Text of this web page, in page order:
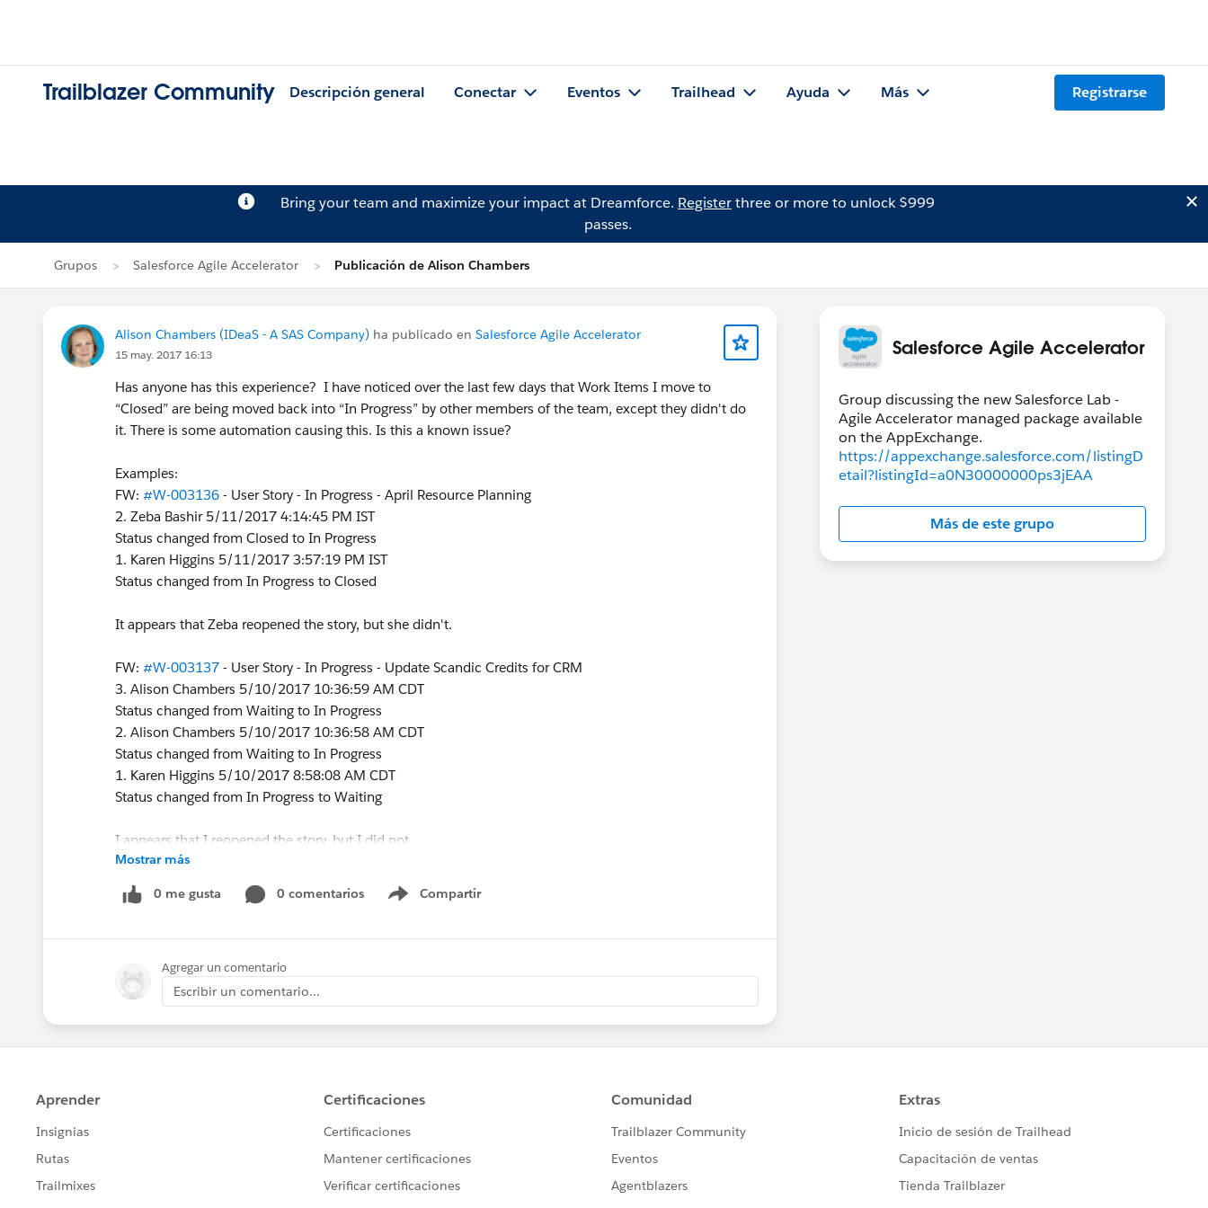
Trailblazer Community Descripción general Conectar Eventos Trailhead Ayuda Más Registrarse
Bring your team and maximize your impact at Dreamforce. Registerthree or more to unlock $999
passes.
Grupos Salesforce Agile Accelerator Publicación de Alison Chambers
Alison Chambers (IDeaS - A SAS Company) ha publicado en Salesforce Agile Accelerator
15 may. 2017 16:13
Has anyone has this experience? I have noticed over the last few days that Work Items I move to
“Closed” are being moved back into “In Progress” by other members of the team, except they didn't do
it. There is some automation causing this. Is this a known issue?
Examples:
FW: #W-003136 - User Story - In Progress - April Resource Planning
2. Zeba Bashir 5/11/2017 4:14:45 PM IST
Status changed from Closed to In Progress
1. Karen Higgins 5/11/2017 3:57:19 PM IST
Status changed from In Progress to Closed
It appears that Zeba reopened the story, but she didn't.
FW: #W-003137 - User Story - In Progress - Update Scandic Credits for CRM
3. Alison Chambers 5/10/2017 10:36:59 AM CDT
Status changed from Waiting to In Progress
2. Alison Chambers 5/10/2017 10:36:58 AM CDT
Status changed from Waiting to In Progress
1. Karen Higgins 5/10/2017 8:58:08 AM CDT
Status changed from In Progress to Waiting
I appears that I reopened the story, but I did not.
Why does this happen? Is there a change we could make that would prevent it?
Mostrar más
0 me gusta 0 comentarios Compartir
Show menu
Agregar un comentario
Escribir un comentario...
Salesforce Agile Accelerator
Group discussing the new Salesforce Lab -
Agile Accelerator managed package available
https://appexchange.salesforce.com/listingD
etail?listingId=a0N30000000ps3jEAA
Más de este grupo